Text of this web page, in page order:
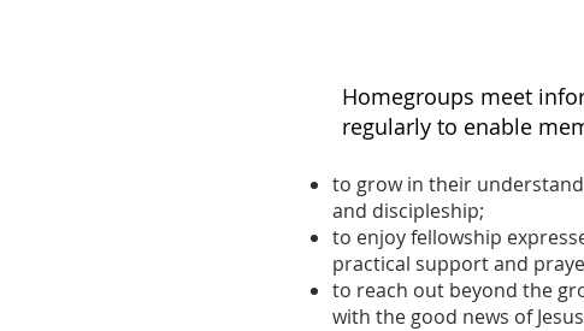
Homegroups meet
regularly to enable
to grow in their
and discipleship;
to enjoy fellowship
practical support and
to reach out beyond the
with the good news of